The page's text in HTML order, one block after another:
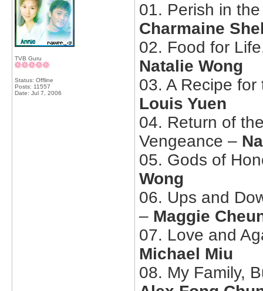
TVB Guru
Status: Offline
Posts: 11557
Date: Jul 7, 2006
01. Perish in
Charmaine
02. Food for
Natalie Wong
03. A Recipe
Louis Yuen
04. Return of
Vengeance –
05. Gods of
Wong
06. Ups and
– Maggie
07. Love and
Michael Miu
08. My Family,